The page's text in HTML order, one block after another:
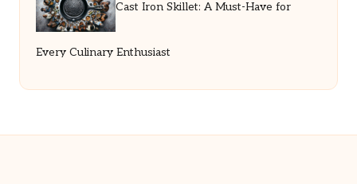
Cast Iron Skillet: A Must-Have for
Every Culinary Enthusiast